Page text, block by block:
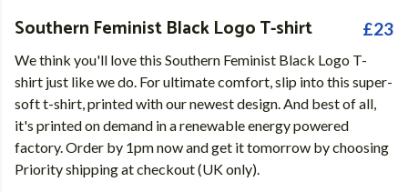
Southern Feminist Black Logo T-shirt £23
We think you'll love this Southern Feminist Black Logo T-
shirt just like we do. For ultimate comfort, slip into this super-
soft t-shirt, printed with our newest design. And best of all,
it's printed on demand in a renewable energy powered
factory. Order by 1pm now and get it tomorrow by choosing
Priority shipping at checkout (UK only).